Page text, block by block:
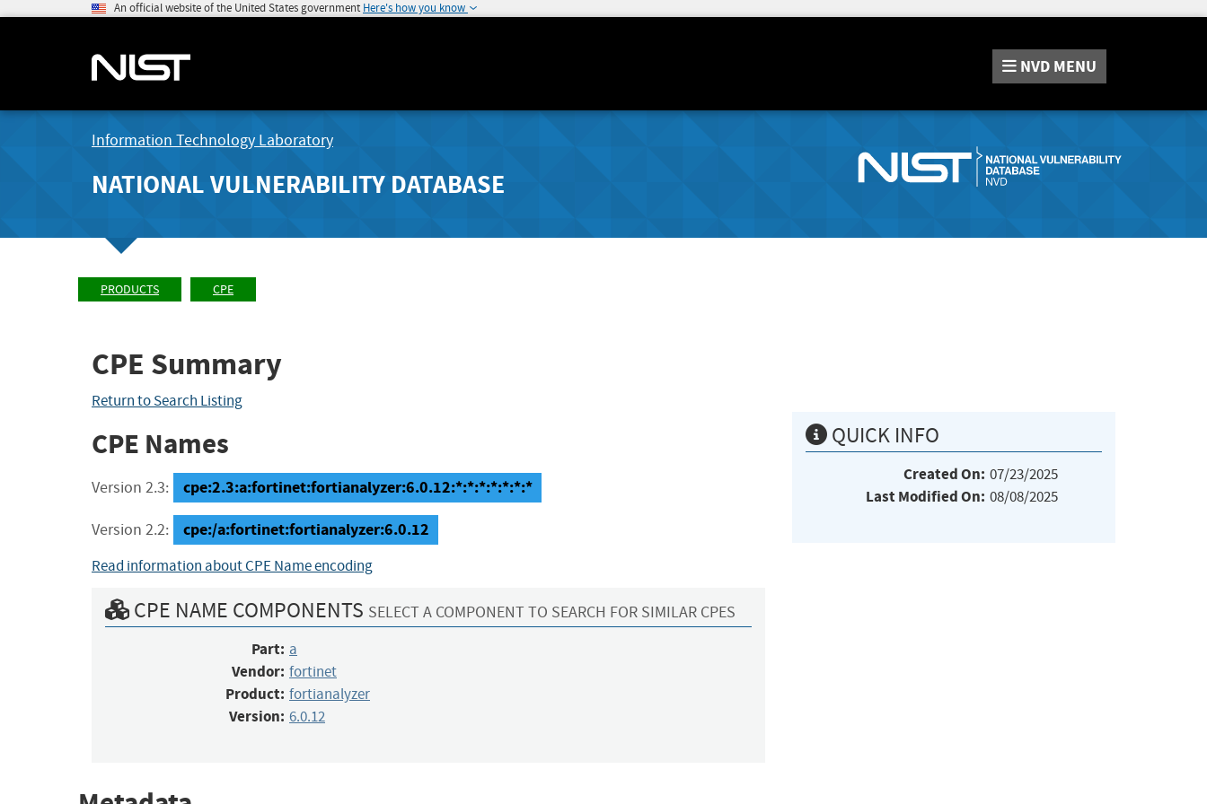
An official website of the United States government Here's how you know
NVD MENU
Information Technology Laboratory
NATIONAL VULNERABILITY DATABASE
PRODUCTS CPE
CPE Summary
Return to Search Listing
CPE Names
Version 2.3: cpe:2.3:a:fortinet:fortianalyzer:6.0.12:*:*:*:*:*:*:*
Version 2.2: cpe:/a:fortinet:fortianalyzer:6.0.12
Read information about CPE Name encoding
CPE NAME COMPONENTS SELECT A COMPONENT TO SEARCH FOR SIMILAR CPES
Part: a
Vendor: fortinet
Product: fortianalyzer
Version: 6.0.12
QUICK INFO
Created On: 07/23/2025
Last Modified On: 08/08/2025